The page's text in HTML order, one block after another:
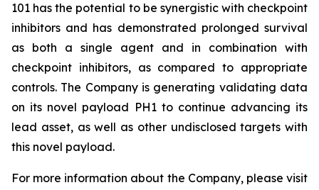
101 has the potential to be synergistic with checkpoint
inhibitors and has demonstrated prolonged survival
as both a single agent and in combination with
checkpoint inhibitors, as compared to appropriate
controls. The Company is generating validating data
on its novel payload PH1 to continue advancing its
lead asset, as well as other undisclosed targets with
this novel payload.
For more information about the Company, please visit